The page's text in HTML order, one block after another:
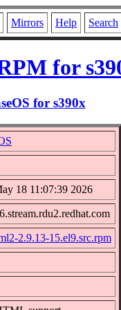
Mirrors Help Search
for
for s390x
18 11:07:39 2026
2.9.13-15.el9.src.rpm